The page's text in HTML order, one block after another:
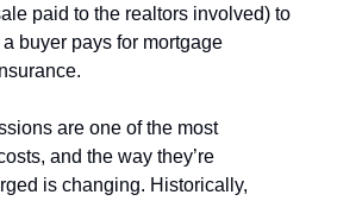
paid to the realtors involved) to
buyer pays for mortgage
are one of the most
and the way they’re
is changing. Historically,